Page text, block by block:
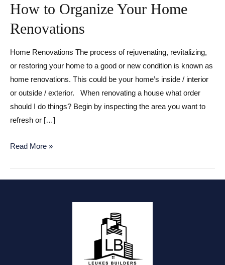
How to Organize Your Home
Renovations
Home Renovations The process of rejuvenating, revitalizing,
or restoring your home to a good or new condition is known as
home renovations. This could be your home’s inside / interior
or outside / exterior. When renovating a house what order
should I do things? Begin by inspecting the area you want to
refresh or […]
How
Read More »